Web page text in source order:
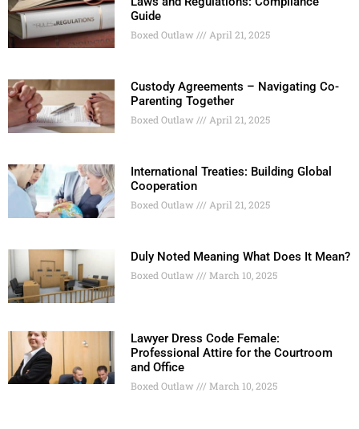
Guide
Boxed Outlaw April 21, 2025
Custody Agreements – Navigating Co-
Parenting Together
Boxed Outlaw April 21, 2025
International Treaties: Building Global
Cooperation
Boxed Outlaw April 21, 2025
Duly Noted Meaning What Does It Mean?
Boxed Outlaw March 10, 2025
Lawyer Dress Code Female:
Professional Attire for the Courtroom
and Office
Boxed Outlaw March 10, 2025